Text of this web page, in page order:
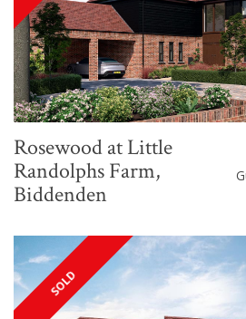
Rosewood at Little
Randolphs Farm,
Biddenden
SOLD